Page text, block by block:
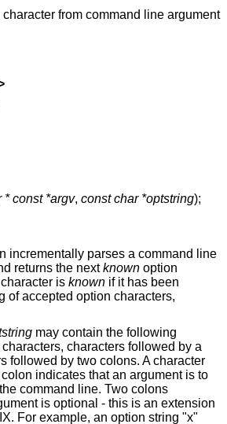
from command line argument
* const *argv, const char *optstring);
incrementally parses a command line
returns the nextknown option
is known if it has been
of accepted option characters,
may contain the following
characters followed by a
followed by two colons. A character
indicates that an argument is to
command line. Two colons
is optional - this is an extension
For example, an option string "x"